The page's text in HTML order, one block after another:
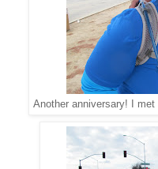
Another anniversary! I